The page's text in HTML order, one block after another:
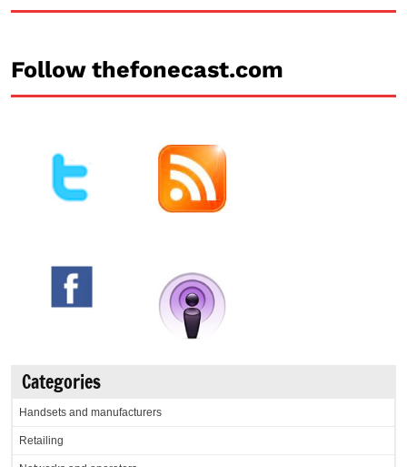
Follow thefonecast.com
Categories
Handsets and manufacturers
Retailing